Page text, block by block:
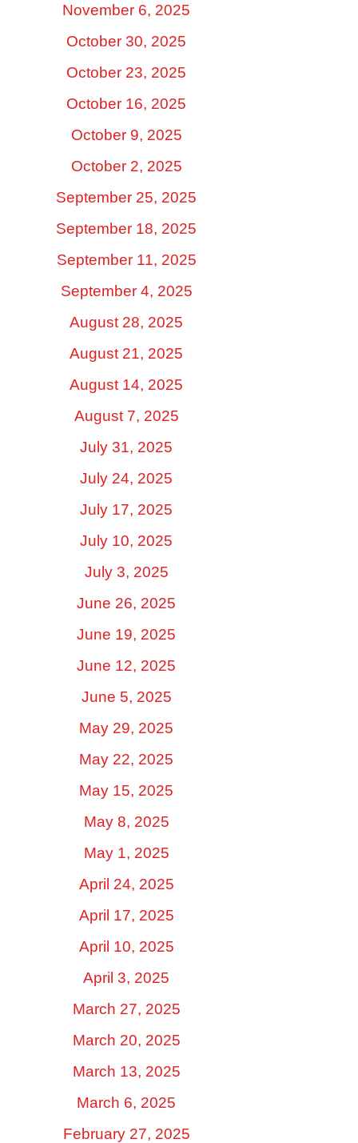
November 6, 2025
October 30, 2025
October 23, 2025
October 16, 2025
October 9, 2025
October 2, 2025
September 25, 2025
September 18, 2025
September 11, 2025
September 4, 2025
August 28, 2025
August 21, 2025
August 14, 2025
August 7, 2025
July 31, 2025
July 24, 2025
July 17, 2025
July 10, 2025
July 3, 2025
June 26, 2025
June 19, 2025
June 12, 2025
June 5, 2025
May 29, 2025
May 22, 2025
May 15, 2025
May 8, 2025
May 1, 2025
April 24, 2025
April 17, 2025
April 10, 2025
April 3, 2025
March 27, 2025
March 20, 2025
March 13, 2025
March 6, 2025
February 27, 2025